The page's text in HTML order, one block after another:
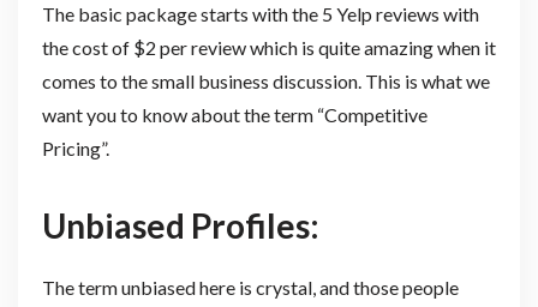
The basic package starts with the 5 Yelp reviews with
the cost of $2 per review which is quite amazing when it
comes to the small business discussion. This is what we
want you to know about the term “Competitive
Pricing”.
Unbiased Profiles:
The term unbiased here is crystal, and those people